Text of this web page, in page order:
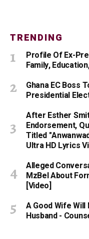
TRENDING
Profile Of Ex-
Family,
Ghana EC Boss
Presidential
After Esther
Endorsement,
Titled
Ultra HD Lyrics
Alleged
MzBel About
[Video]
A Good Wife
Husband -